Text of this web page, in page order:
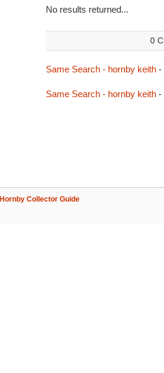
No results returned...
0
Same Search - hornby keith-
Same Search - hornby keith-
Hornby Collector Guide